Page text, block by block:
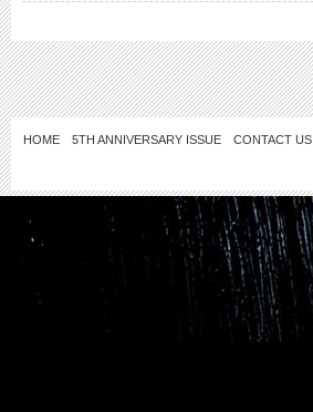
HOME 5TH ANNIVERSARY ISSUE CONTACT US